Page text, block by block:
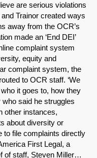
are serious violations
Trainor created ways
away from the OCR’s
made an ‘End DEI’
complaint system
equity and
complaint system, the
to OCR staff. ‘We
it goes to, how they
said he struggles
other instances,
about diversity or
to file complaints directly
First Legal, a
of staff, Steven Miller…